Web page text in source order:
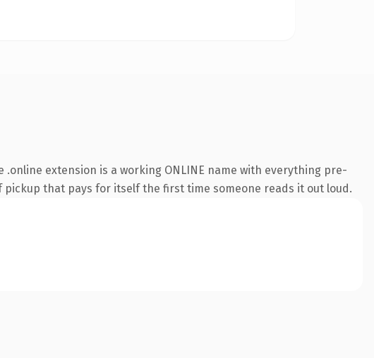
extension is a working ONLINE name with everything pre-
that pays for itself the first time someone reads it out loud.